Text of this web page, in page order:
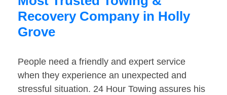
Recovery Company in Holly
Grove
People need a friendly and expert service
when they experience an unexpected and
stressful situation. 24 Hour Towing assures his